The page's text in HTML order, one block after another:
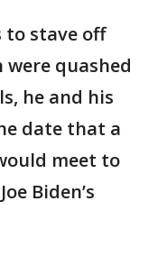
to stave off
quashed
he and his
date that a
meet to
Biden’s